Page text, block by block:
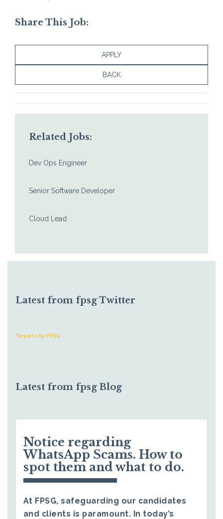
Share This Job:
APPLY
BACK
Related Jobs:
Dev Ops Engineer
Senior Software Developer
Cloud Lead
Latest from fpsg Twitter
Tweets by FPSG
Latest from fpsg Blog
Notice regarding
WhatsApp Scams. How to
spot them and what to do.
At FPSG, safeguarding our candidates
and clients is paramount. In today’s